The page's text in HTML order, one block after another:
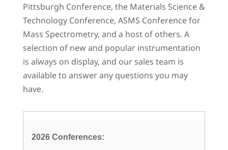
Pittsburgh Conference, the Materials Science &
Technology Conference, ASMS Conference for
Mass Spectrometry, and a host of others. A
selection of new and popular instrumentation
is always on display, and our sales team is
available to answer any questions you may
have.